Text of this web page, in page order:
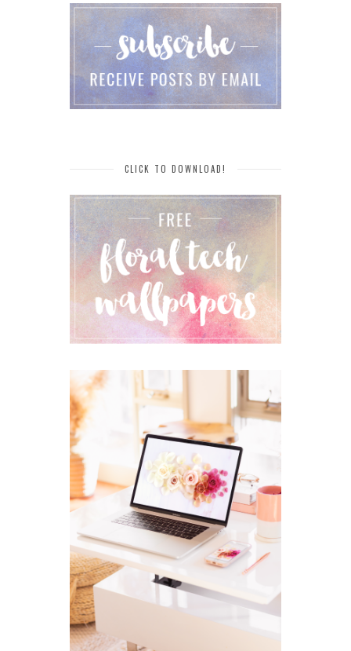
CLICK TO DOWNLOAD!